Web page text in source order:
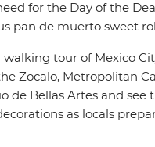
for the Day of the
pan de muerto sweet
walking tour of Mexico
Zocalo, Metropolitan
de Bellas Artes and see
as locals